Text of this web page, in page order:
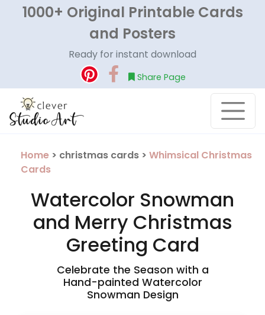
1000+ Original Printable Cards
and Posters
Ready for instant download
Share Page
Home > christmas cards > Whimsical Christmas
Cards
Watercolor Snowman
and Merry Christmas
Greeting Card
Celebrate the Season with a
Hand-painted Watercolor
Snowman Design